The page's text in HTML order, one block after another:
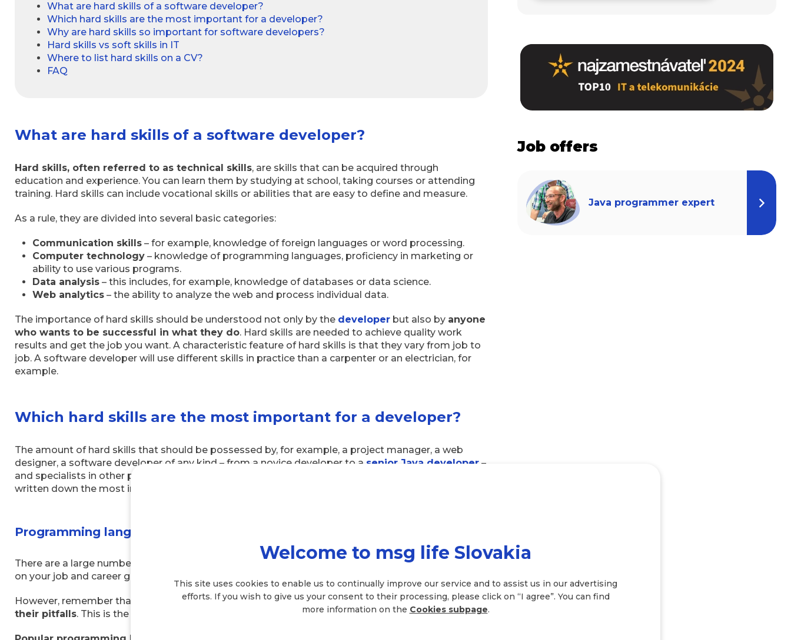
What are hard skills of a software developer?
Which hard skills are the most important for a developer?
Why are hard skills so important for software developers?
Hard skills vs soft skills in IT
Where to list hard skills on a CV?
FAQ
What are hard skills of a software developer?
Hard skills, often referred to as technical skills, are skills that can be acquired through
education and experience. You can learn them by studying at school, taking courses or attending
training. Hard skills can include vocational skills or abilities that are easy to define and measure.
As a rule, they are divided into several basic categories:
Communication skills – for example, knowledge of foreign languages or word processing.
Computer technology – knowledge of programming languages, proficiency in marketing or
ability to use various programs.
Data analysis – this includes, for example, knowledge of databases or data science.
Web analytics – the ability to analyze the web and process individual data.
The importance of hard skills should be understood not only by the developer but also by anyone
who wants to be successful in what they do. Hard skills are needed to achieve quality work
results and get the job you want. A characteristic feature of hard skills is that they vary from job to
job. A software developer will use different skills in practice than a carpenter or an electrician, for
example.
Which hard skills are the most important for a developer?
The amount of hard skills that should be possessed by, for example, a project manager, a web
designer, a software developer of any kind – from a novice developer to a senior Java developer –
and specialists in other professions closely related to the IT field, is very extensive. However, we’ve
written down the most important ones for you to focus on first. They are:
Programming language skills
There are a large number of programming languages. Which one you start learning depends mainly
on your job and career goals. The more languages you know, the better you can apply yourself.
However, remember that languages need tobe mastered in depth and you need to know all
their pitfalls. This is the only way to use them correctly and avoid unnecessary complications.
Job offers
Java programmer expert
Welcome to msg life Slovakia
This site uses cookies to enable us to continually improve our service and to assist us in our advertising
efforts. If you wish to give us your consent to their processing, please click on “I agree”. You can find
more information on the Cookies subpage.